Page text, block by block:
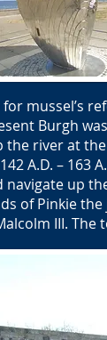
mussel’s
Burgh
the river at
A.D. – 163
up
of Pinkie
III.